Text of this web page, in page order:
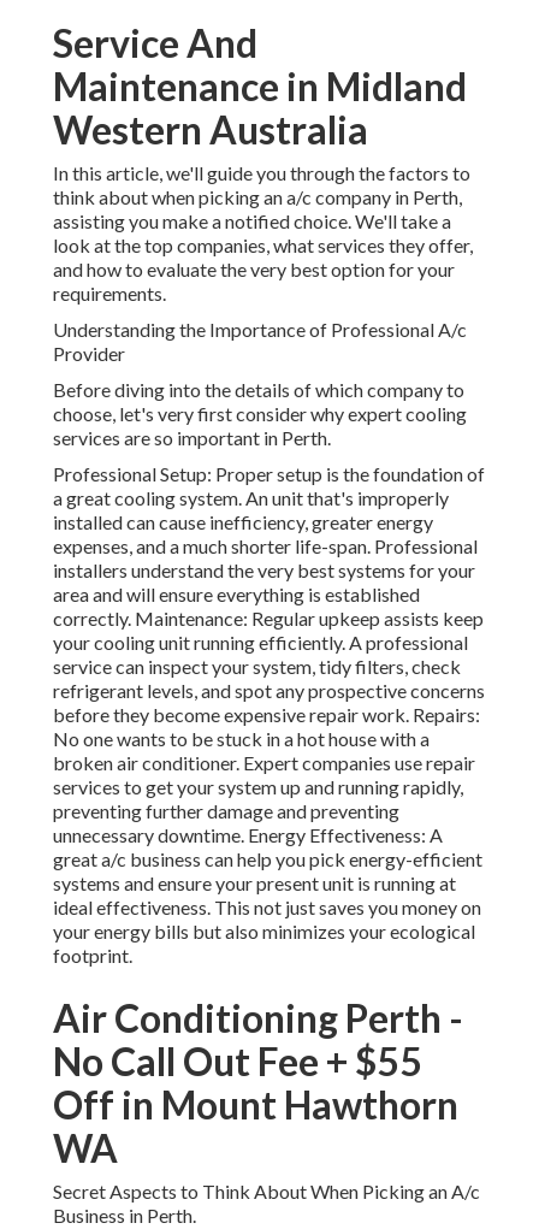
Service And
Maintenance in Midland
Western Australia
In this article, we'll guide you through the factors to
think about when picking an a/c company in Perth,
assisting you make a notified choice. We'll take a
look at the top companies, what services they offer,
and how to evaluate the very best option for your
requirements.
Understanding the Importance of Professional A/c
Provider
Before diving into the details of which company to
choose, let's very first consider why expert cooling
services are so important in Perth.
Professional Setup: Proper setup is the foundation of
a great cooling system. An unit that's improperly
installed can cause inefficiency, greater energy
expenses, and a much shorter life-span. Professional
installers understand the very best systems for your
area and will ensure everything is established
correctly. Maintenance: Regular upkeep assists keep
your cooling unit running efficiently. A professional
service can inspect your system, tidy filters, check
refrigerant levels, and spot any prospective concerns
before they become expensive repair work. Repairs:
No one wants to be stuck in a hot house with a
broken air conditioner. Expert companies use repair
services to get your system up and running rapidly,
preventing further damage and preventing
unnecessary downtime. Energy Effectiveness: A
great a/c business can help you pick energy-efficient
systems and ensure your present unit is running at
ideal effectiveness. This not just saves you money on
your energy bills but also minimizes your ecological
footprint.
Air Conditioning Perth -
No Call Out Fee + $55
Off in Mount Hawthorn
WA
Secret Aspects to Think About When Picking an A/c
Business in Perth.